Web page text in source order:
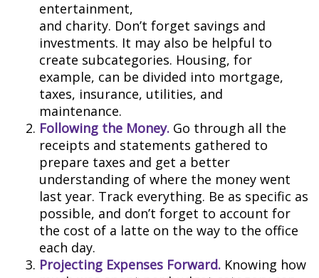
entertainment,
and charity. Don’t forget savings and
investments. It may also be helpful to
create subcategories. Housing, for
example, can be divided into mortgage,
taxes, insurance, utilities, and
maintenance.
Following the Money. Go through all the
receipts and statements gathered to
prepare taxes and get a better
understanding of where the money went
last year. Track everything. Be as specific as
possible, and don’t forget to account for
the cost of a latte on the way to the office
each day.
Projecting Expenses Forward. Knowing how